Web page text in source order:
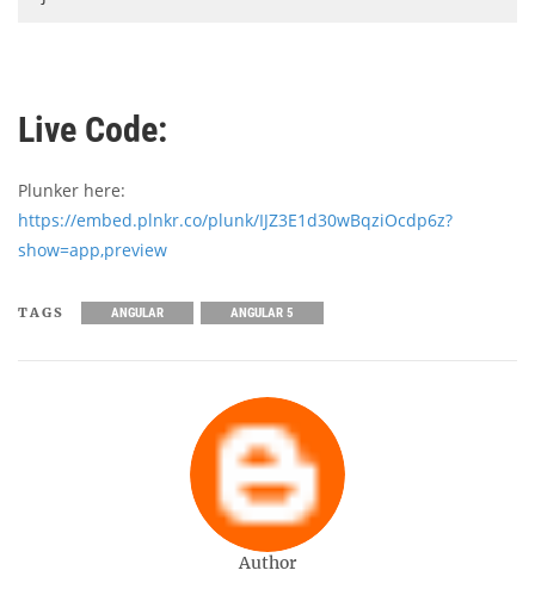
Live Code:
Plunker here:
https://embed.plnkr.co/plunk/IJZ3E1d30wBqziOcdp6z?
show=app,preview
TAGS ANGULAR ANGULAR 5
Author